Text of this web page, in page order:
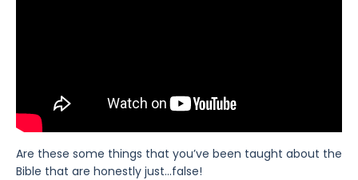
Are these some things that you’ve been taught about the
Bible that are honestly just…false!